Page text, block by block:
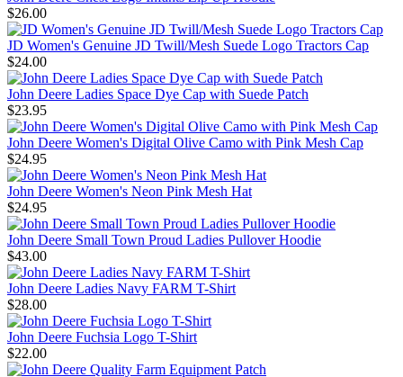
$26.00
JD Women's Genuine JD Twill/Mesh Suede Logo Tractors Cap
$24.00
John Deere Ladies Space Dye Cap with Suede Patch
$23.95
John Deere Women's Digital Olive Camo with Pink Mesh Cap
$24.95
John Deere Women's Neon Pink Mesh Hat
$24.95
John Deere Small Town Proud Ladies Pullover Hoodie
$43.00
John Deere Ladies Navy FARM T-Shirt
$28.00
John Deere Fuchsia Logo T-Shirt
$22.00